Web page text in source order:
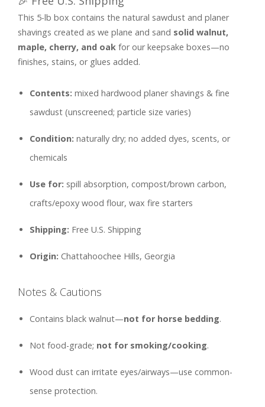
Sawdust
quantity
This 5-lb box contains the natural sawdust and planer
shavings created as we plane and sand solid walnut,
maple, cherry, and oak for our keepsake boxes—no
finishes, stains, or glues added.
Contents: mixed hardwood planer shavings & fine
sawdust (unscreened; particle size varies)
Condition: naturally dry; no added dyes, scents, or
chemicals
Use for: spill absorption, compost/brown carbon,
crafts/epoxy wood flour, wax fire starters
Shipping: Free U.S. Shipping
Origin: Chattahoochee Hills, Georgia
Notes & Cautions
Contains black walnut—not for horse bedding.
Not food-grade; not for smoking/cooking.
Wood dust can irritate eyes/airways—use common-
sense protection.